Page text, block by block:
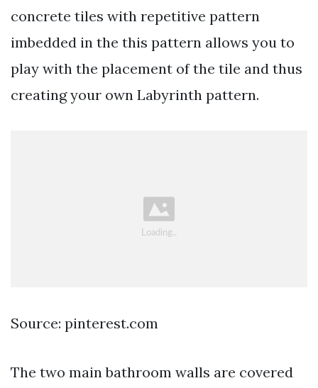
concrete tiles with repetitive pattern
imbedded in the this pattern allows you to
play with the placement of the tile and thus
creating your own Labyrinth pattern.
Source: pinterest.com
The two main bathroom walls are covered